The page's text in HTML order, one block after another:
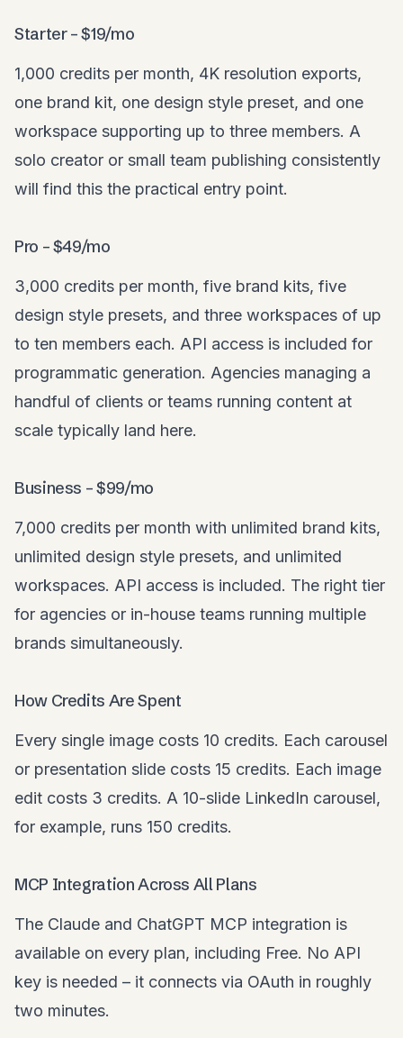
Starter – $19/mo
1,000 credits per month, 4K resolution exports,
one brand kit, one design style preset, and one
workspace supporting up to three members. A
solo creator or small team publishing consistently
will find this the practical entry point.
Pro – $49/mo
3,000 credits per month, five brand kits, five
design style presets, and three workspaces of up
to ten members each. API access is included for
programmatic generation. Agencies managing a
handful of clients or teams running content at
scale typically land here.
Business – $99/mo
7,000 credits per month with unlimited brand kits,
unlimited design style presets, and unlimited
workspaces. API access is included. The right tier
for agencies or in-house teams running multiple
brands simultaneously.
How Credits Are Spent
Every single image costs 10 credits. Each carousel
or presentation slide costs 15 credits. Each image
edit costs 3 credits. A 10-slide LinkedIn carousel,
for example, runs 150 credits.
MCP Integration Across All Plans
The Claude and ChatGPT MCP integration is
available on every plan, including Free. No API
key is needed – it connects via OAuth in roughly
two minutes.